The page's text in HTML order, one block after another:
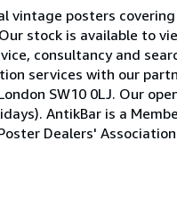
vintage posters
stock is available to
consultancy and
services with our
SW10 0LJ. Our
AntikBar is a
Dealers' Association